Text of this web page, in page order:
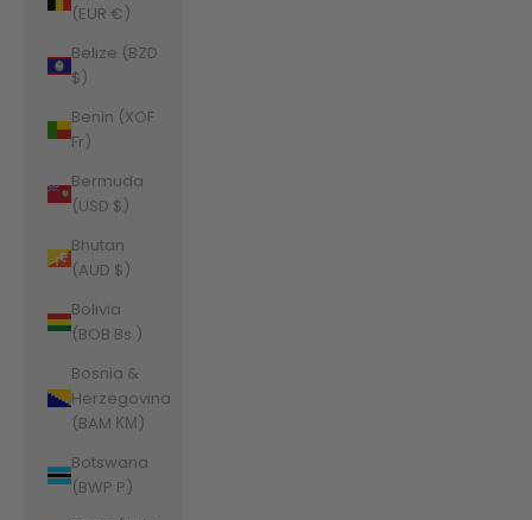
(EUR €)
Belize (BZD
$)
Benin (XOF
Fr)
Bermuda
(USD $)
Bhutan
(AUD $)
Bolivia
(BOB Bs.)
Bosnia &
Herzegovina
(BAM КМ)
Botswana
(BWP P)